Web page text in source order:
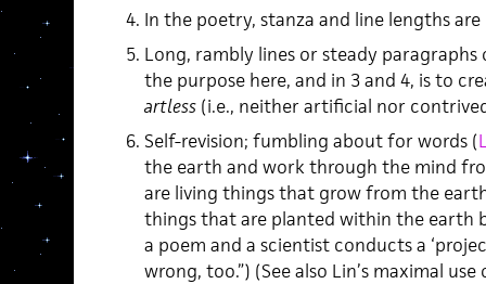
In the poetry, stanza and line lengths
Long, rambly lines or steady
the purpose here, and in 3 and 4, is to
artless(i.e., neither artificial nor
Self-revision; fumbling about for words (
the earth and work through the mind
are living things that grow from the
things that are planted within the earth
a poem and a scientist conducts a
wrong, too.”) (See also Lin’s maximal